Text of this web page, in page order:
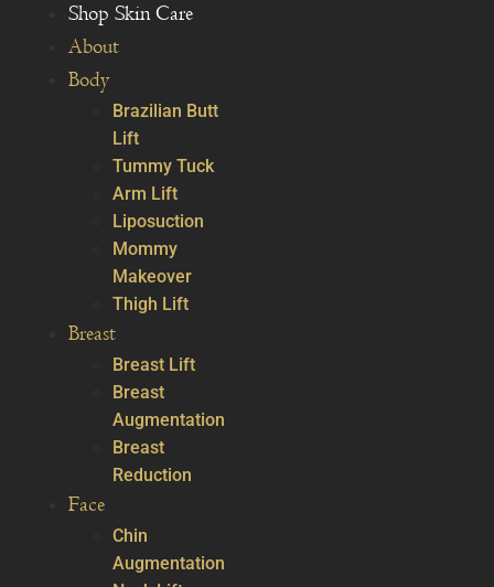
Shop Skin Care
About
Body
Brazilian Butt
Lift
Tummy Tuck
Arm Lift
Liposuction
Mommy
Makeover
Thigh Lift
Breast
Breast Lift
Breast
Augmentation
Breast
Reduction
Face
Chin
Augmentation